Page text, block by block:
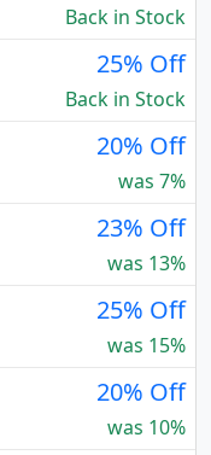
Back in Stock
25% Off
Back in Stock
20% Off
was 7%
23% Off
was 13%
25% Off
was 15%
20% Off
was 10%